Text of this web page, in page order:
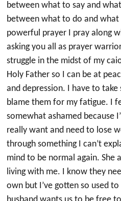
between what to say and
between what to do and what
powerful prayer I pray along
asking you all as prayer
struggle in the midst of my
Holy Father so I can be at
and depression. I have to
blame them for my fatigue. I
somewhat ashamed because
really want and need to lose
through something I can’t
mind to be normal again. She
living with me. I know they
own but I’ve gotten so used